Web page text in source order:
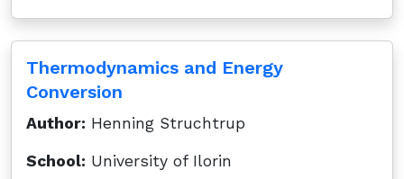
Thermodynamics and Energy
Conversion
Author: Henning Struchtrup
School: University of Ilorin